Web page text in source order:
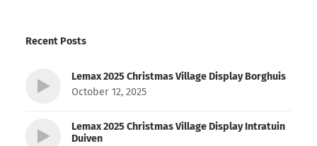
Recent Posts
Lemax 2025 Christmas Village Display Borghuis
October 12, 2025
Lemax 2025 Christmas Village Display Intratuin
Duiven